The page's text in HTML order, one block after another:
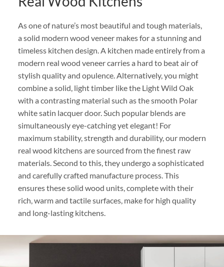
As one of nature’s most beautiful and tough materials,
a solid modern wood veneer makes for a stunning and
timeless kitchen design. A kitchen made entirely from a
modern real wood veneer carries a hard to beat air of
stylish quality and opulence. Alternatively, you might
combine a solid, light timber like the Light Wild Oak
with a contrasting material such as the smooth Polar
white satin lacquer door. Such popular blends are
simultaneously eye-catching yet elegant! For
maximum stability, strength and durability, our modern
real wood kitchens are sourced from the finest raw
materials. Second to this, they undergo a sophisticated
and carefully crafted manufacture process. This
ensures these solid wood units, complete with their
rich, warm and tactile surfaces, make for high quality
and long-lasting kitchens.